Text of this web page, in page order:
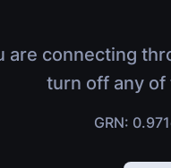
are connecting
turn off any of
GRN: